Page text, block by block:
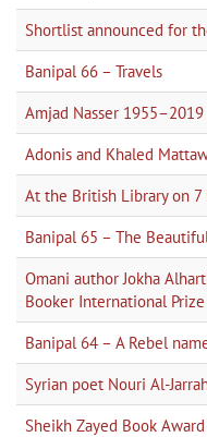
Shortlist announced for
Banipal 66 – Travels
Amjad Nasser 1955–2019
Adonis and Khaled
At the British Library on
Banipal 65 – The
Omani author Jokha
Booker International Prize
Banipal 64 – A Rebel
Syrian poet Nouri Al-
Sheikh Zayed Book